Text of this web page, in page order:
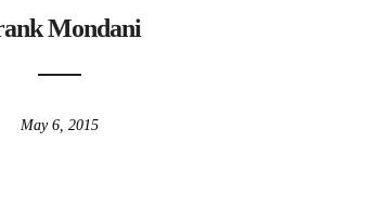
Mondani
May 6, 2015